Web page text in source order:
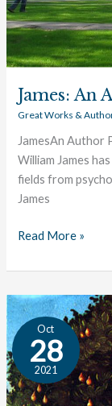
James: An
Great Works &
JamesAn
William James
fields from
James
Read More »
Oct
28
2021
The
Great
Conversation:
Good
&